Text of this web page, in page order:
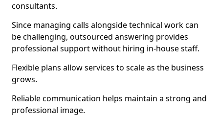
consultants.
Since managing calls alongside technical work can
be challenging, outsourced answering provides
professional support without hiring in-house staff.
Flexible plans allow services to scale as the business
grows.
Reliable communication helps maintain a strong and
professional image.